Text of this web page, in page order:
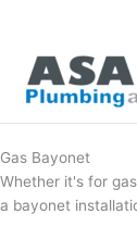
content
Gas Bayonet
Whether it's for
a bayonet